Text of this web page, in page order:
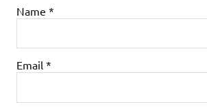
Name *
Email *